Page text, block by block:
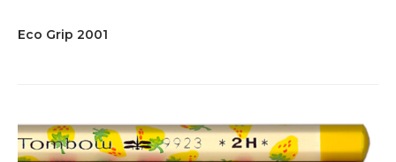
Eco Grip 2001